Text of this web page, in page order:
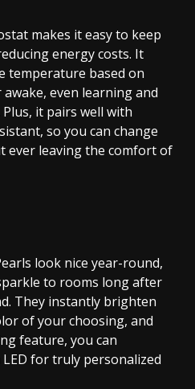
makes it easy to keep
energy costs. It
temperature based on
even learning and
it pairs well with
so you can change
ever leaving the comfort of
look nice year-round,
to rooms long after
They instantly brighten
of your choosing, and
feature, you can
for truly personalized